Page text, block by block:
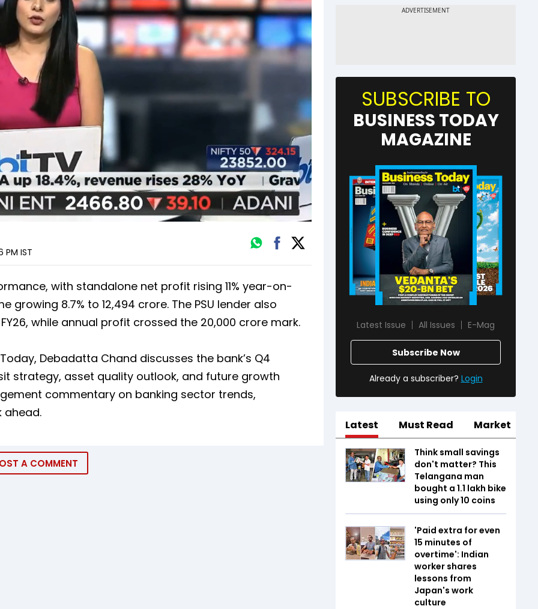
PM IST
with standalone net profit rising 11% year-on-
growing 8.7% to ₹12,494 crore. The PSU lender also
while annual profit crossed the ₹20,000 crore mark.
Debadatta Chand discusses the bank’s Q4
strategy, asset quality outlook, and future growth
commentary on banking sector trends,
ahead.
A COMMENT
SUBSCRIBE TO
BUSINESS TODAY
MAGAZINE
Latest Issue All Issues E-Mag
Subscribe Now
Already a subscriber? Login
Latest Must Read Market
Think small savings
don't matter? This
Telangana man
bought a ₹1.1 lakh bike
using only ₹10 coins
'Paid extra for even
15 minutes of
overtime': Indian
worker shares
lessons from
Japan's work
culture